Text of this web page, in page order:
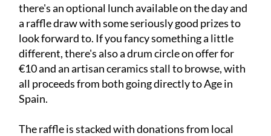
there's an optional lunch available on the day and
a raffle draw with some seriously good prizes to
look forward to. If you fancy something a little
different, there's also a drum circle on offer for
€10 and an artisan ceramics stall to browse, with
all proceeds from both going directly to Age in
Spain.
The raffle is stacked with donations from local